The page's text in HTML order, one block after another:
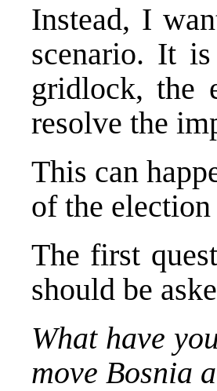
Instead, I
scenario. It
gridlock, the
resolve the
This can
of the election
The first
should be
What have
move Bosnia